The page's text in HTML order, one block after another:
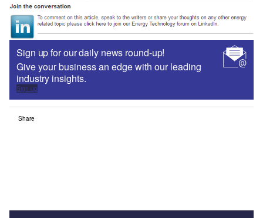
Sign up for our daily news round-up!
Give your business an edge with our leading
industry insights.
Sign up
Share